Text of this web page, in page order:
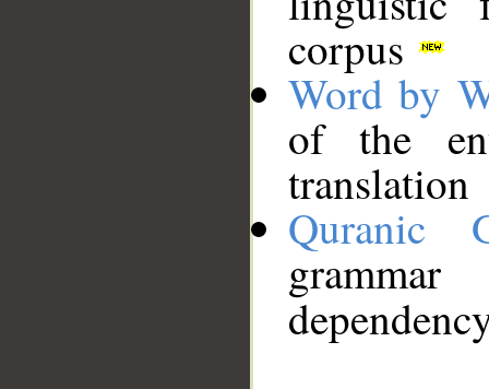
corpus
Word by
of the
translation
Quranic